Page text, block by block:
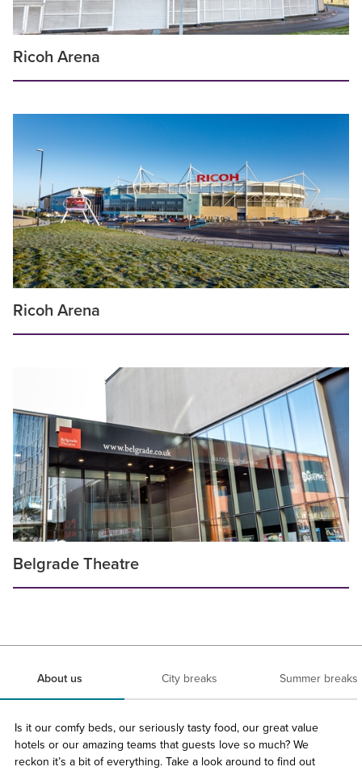
Ricoh Arena
Ricoh Arena
Belgrade Theatre
About us City breaks Summer breaks
Is it our comfy beds, our seriously tasty food, our great value
hotels or our amazing teams that guests love so much? We
reckon it’s a bit of everything. Take a look around to find out